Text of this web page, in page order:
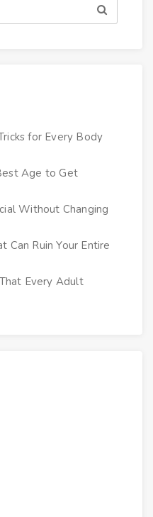
for Every Body
Age to Get
Without Changing
Can Ruin Your Entire
Every Adult